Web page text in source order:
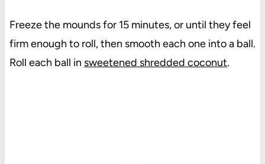
Freeze the mounds for 15 minutes, or until they feel
firm enough to roll, then smooth each one into a ball.
Roll each ball in sweetened shredded coconut.